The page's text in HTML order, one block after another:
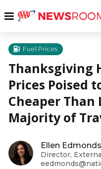
content
Menu
Fuel Prices
Thanksgiving
Prices Poised
Cheaper Than
Majority of
Ellen Edmonds
Director,